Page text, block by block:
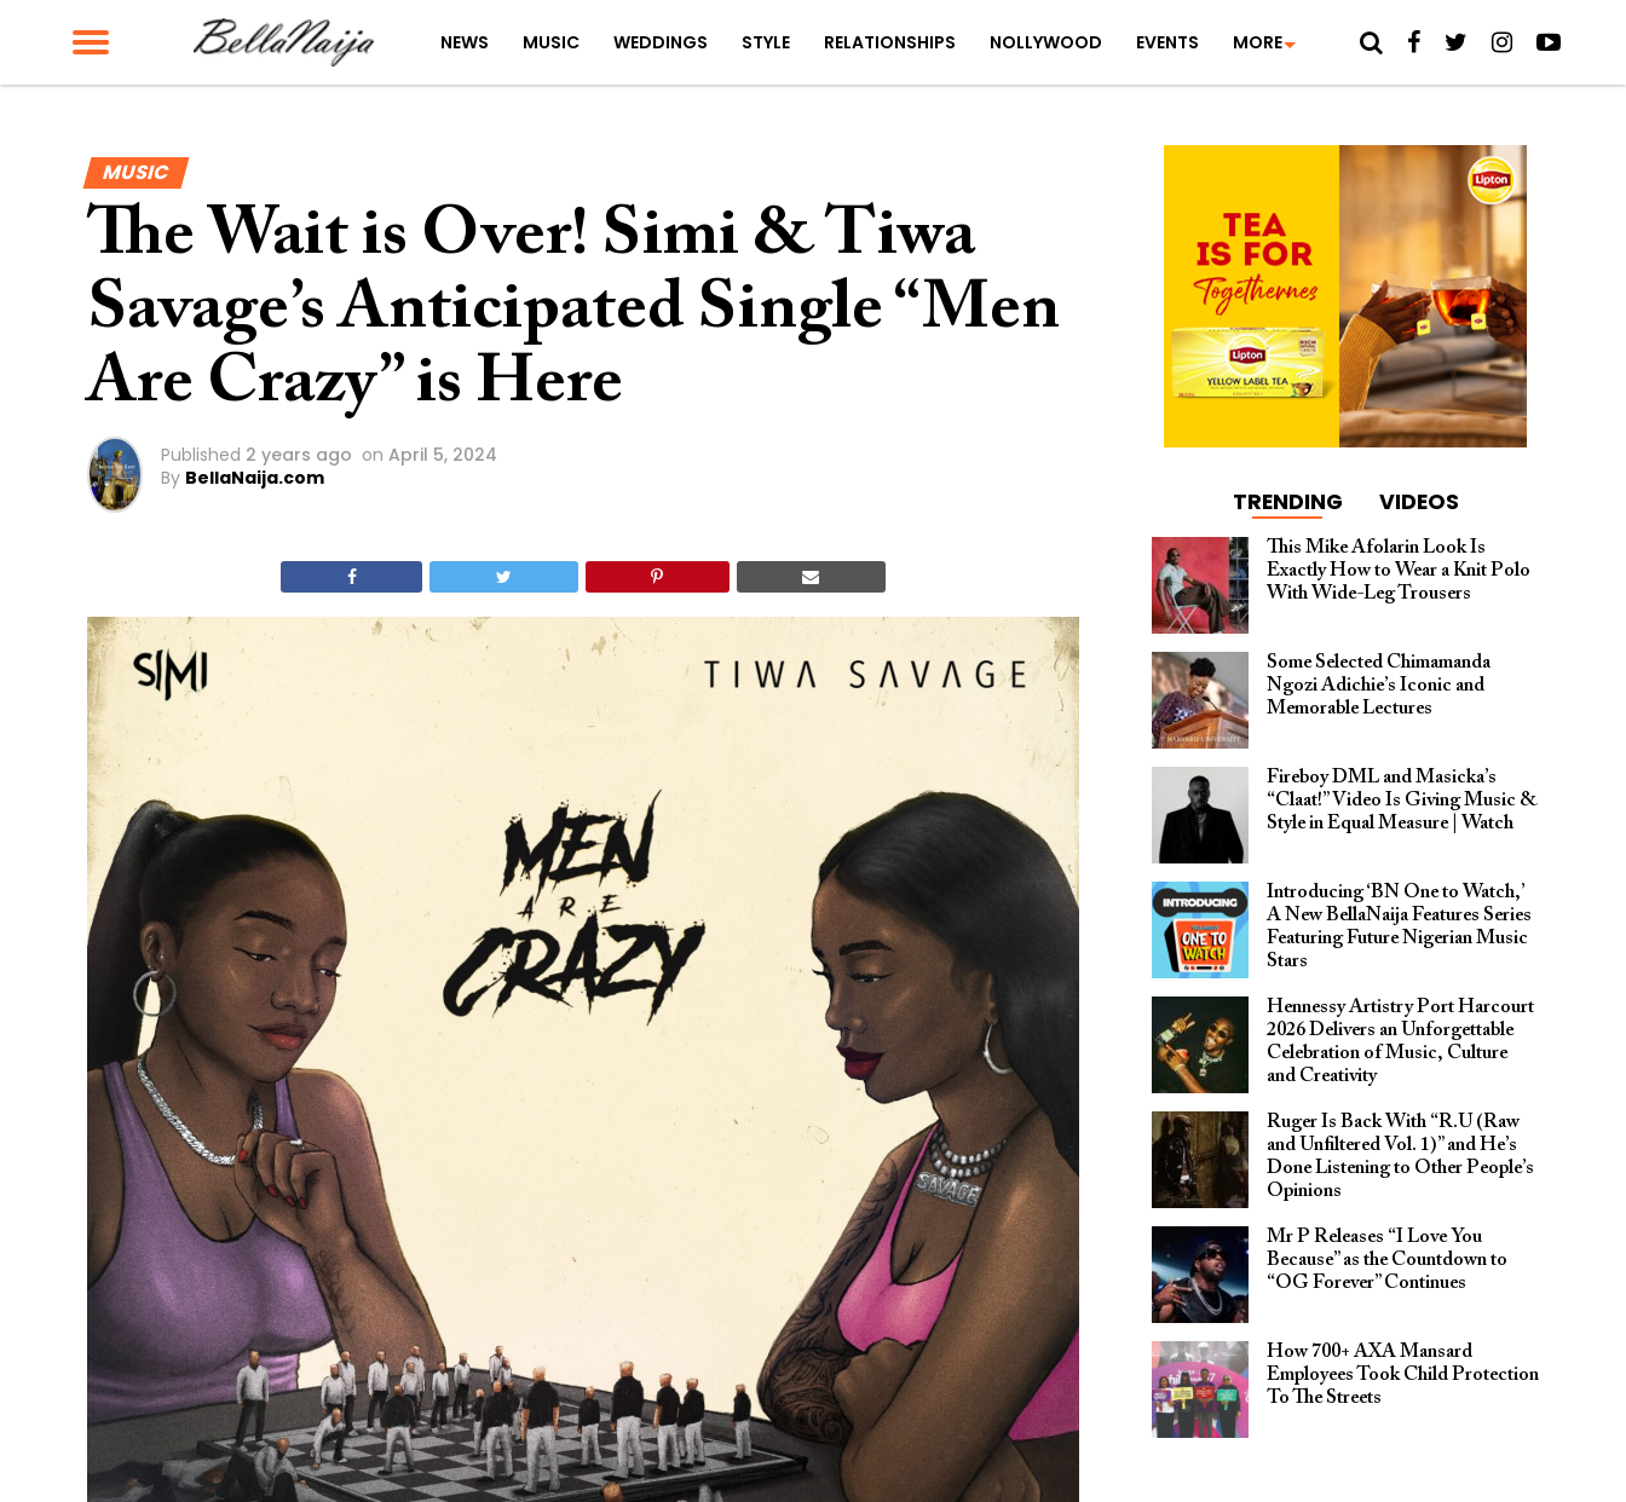
NEWS MUSIC WEDDINGS STYLE RELATIONSHIPS NOLLYWOOD EVENTS MORE
MUSIC
The Wait is Over! Simi & Tiwa
Savage’s Anticipated Single “Men
Are Crazy” is Here
Published 2 years ago on April 5, 2024
By BellaNaija.com
TRENDING VIDEOS
This Mike Afolarin Look Is
Exactly How to Wear a Knit Polo
With Wide-Leg Trousers
Some Selected Chimamanda
Ngozi Adichie’s Iconic and
Memorable Lectures
Fireboy DML and Masicka’s
“Claat!” Video Is Giving Music &
Style in Equal Measure | Watch
Introducing ‘BN One to Watch,’
A New BellaNaija Features Series
Featuring Future Nigerian Music
Stars
Hennessy Artistry Port Harcourt
2026 Delivers an Unforgettable
Celebration of Music, Culture
and Creativity
Ruger Is Back With “R.U (Raw
and Unfiltered Vol. 1)” and He’s
Done Listening to Other People’s
Opinions
Mr P Releases “I Love You
Because” as the Countdown to
“OG Forever” Continues
How 700+ AXA Mansard
Employees Took Child Protection
To The Streets